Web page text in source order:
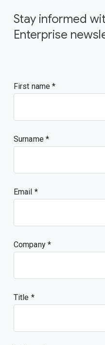
Stay informed
Enterprise
First name
Surname
Email
Company
Title